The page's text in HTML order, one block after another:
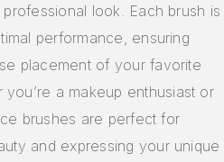
look. Each brush is
performance, ensuring
placement of your favorite
a makeup enthusiast or
brushes are perfect for
and expressing your unique